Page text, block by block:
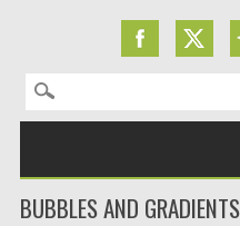
Search for:
BUBBLES AND